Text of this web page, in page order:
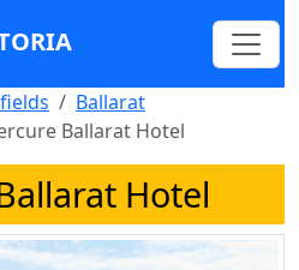
Ballarat
Ballarat Hotel
Hotel